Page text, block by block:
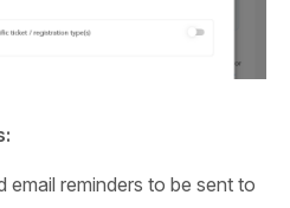
email reminders to be sent to